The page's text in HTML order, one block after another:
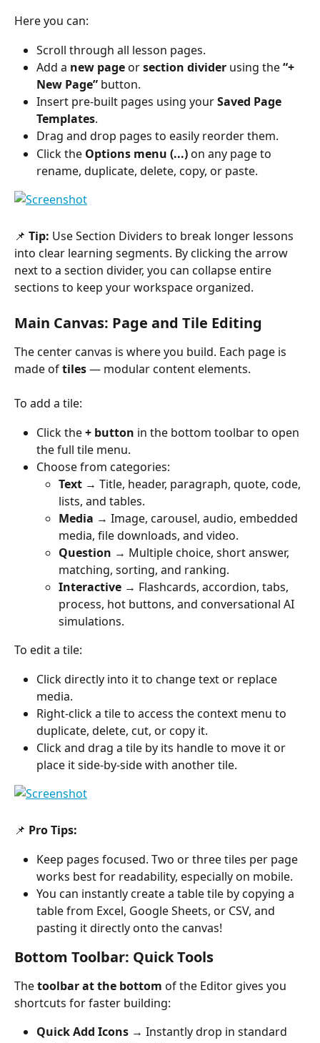
Here you can:
Scroll through all lesson pages.
Add a new page or section divider using the “+
New Page” button.
Insert pre-built pages using your Saved Page
Templates.
Drag and drop pages to easily reorder them.
Click the Options menu (...) on any page to
rename, duplicate, delete, copy, or paste.
📌 Tip: Use Section Dividers to break longer lessons
into clear learning segments. By clicking the arrow
next to a section divider, you can collapse entire
sections to keep your workspace organized.
Main Canvas: Page and Tile Editing
The center canvas is where you build. Each page is
made of tiles — modular content elements.
To add a tile:
Click the + button in the bottom toolbar to open
the full tile menu.
Choose from categories:
Text → Title, header, paragraph, quote, code,
lists, and tables.
Media → Image, carousel, audio, embedded
media, file downloads, and video.
Question → Multiple choice, short answer,
matching, sorting, and ranking.
Interactive → Flashcards, accordion, tabs,
process, hot buttons, and conversational AI
simulations.
To edit a tile:
Click directly into it to change text or replace
media.
Right-click a tile to access the context menu to
duplicate, delete, cut, or copy it.
Click and drag a tile by its handle to move it or
place it side-by-side with another tile.
📌 Pro Tips:
Keep pages focused. Two or three tiles per page
works best for readability, especially on mobile.
You can instantly create a table tile by copying a
table from Excel, Google Sheets, or CSV, and
pasting it directly onto the canvas!
Bottom Toolbar: Quick Tools
The toolbar at the bottom of the Editor gives you
shortcuts for faster building:
Quick Add Icons → Instantly drop in standard